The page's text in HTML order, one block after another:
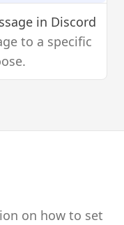
in Discord
to a specific
on how to set